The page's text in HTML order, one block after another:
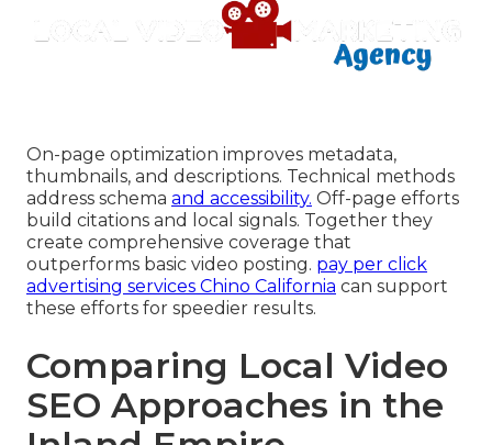
On-page optimization improves metadata,
thumbnails, and descriptions. Technical methods
address schema and accessibility. Off-page efforts
build citations and local signals. Together they
create comprehensive coverage that
outperforms basic video posting. pay per click
advertising services Chino California can support
these efforts for speedier results.
Comparing Local Video
SEO Approaches in the